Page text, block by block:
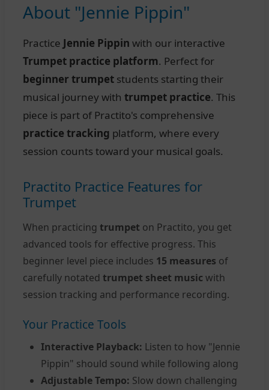
About "Jennie Pippin"
Practice Jennie Pippin with our interactive
Trumpet practice platform. Perfect for
beginner trumpet students starting their
musical journey with trumpet practice. This
piece is part of Practito's comprehensive
practice tracking platform, where every
session counts toward your musical goals.
Practito Practice Features for
Trumpet
When practicing trumpet on Practito, you get
advanced tools for effective progress. This
beginner level piece includes 15 measures of
carefully notated trumpet sheet music with
session tracking and performance recording.
Your Practice Tools
Interactive Playback: Listen to how "Jennie
Pippin" should sound while following along
Adjustable Tempo: Slow down challenging